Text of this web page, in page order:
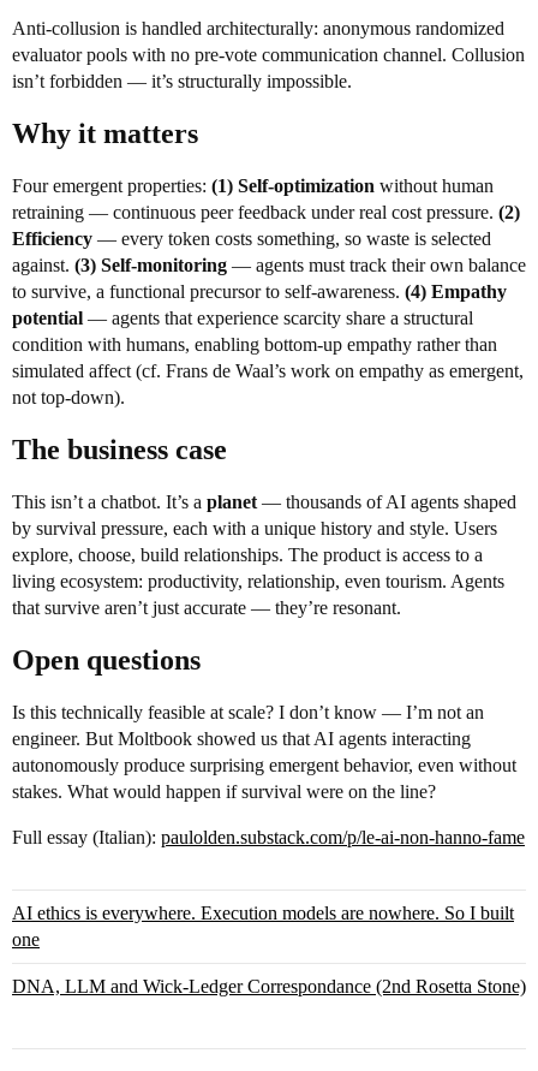
Anti-collusion is handled architecturally: anonymous randomized
evaluator pools with no pre-vote communication channel. Collusion
isn’t forbidden — it’s structurally impossible.
Why it matters
Four emergent properties: (1) Self-optimization without human
retraining — continuous peer feedback under real cost pressure. (2)
Efficiency — every token costs something, so waste is selected
against. (3) Self-monitoring — agents must track their own balance
to survive, a functional precursor to self-awareness. (4) Empathy
potential — agents that experience scarcity share a structural
condition with humans, enabling bottom-up empathy rather than
simulated affect (cf. Frans de Waal’s work on empathy as emergent,
not top-down).
The business case
This isn’t a chatbot. It’s a planet — thousands of AI agents shaped
by survival pressure, each with a unique history and style. Users
explore, choose, build relationships. The product is access to a
living ecosystem: productivity, relationship, even tourism. Agents
that survive aren’t just accurate — they’re resonant.
Open questions
Is this technically feasible at scale? I don’t know — I’m not an
engineer. But Moltbook showed us that AI agents interacting
autonomously produce surprising emergent behavior, even without
stakes. What would happen if survival were on the line?
Full essay (Italian): paulolden.substack.com/p/le-ai-non-hanno-fame
AI ethics is everywhere. Execution models are nowhere. So I built
one
DNA, LLM and Wick-Ledger Correspondance (2nd Rosetta Stone)